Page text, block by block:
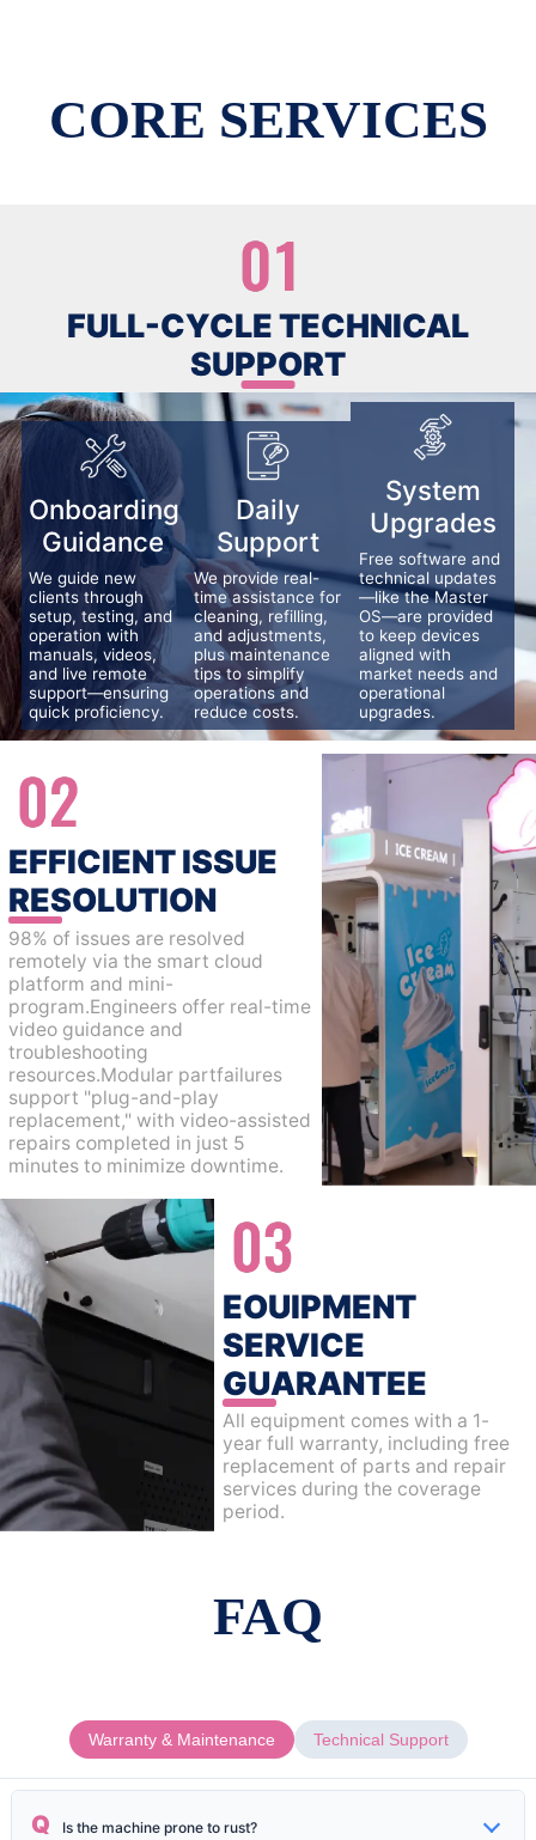
CORE SERVICES
FULL-CYCLE TECHNICAL
SUPPORT
Onboarding
Guidance
We guide new
clients through
setup, testing, and
operation with
manuals, videos,
and live remote
support—ensuring
quick proficiency.
Daily
Support
We provide real-
time assistance for
cleaning, refilling,
and adjustments,
plus maintenance
tips to simplify
operations and
reduce costs.
System
Upgrades
Free software and
technical updates
—like the Master
OS—are provided
to keep devices
aligned with
market needs and
operational
upgrades.
EFFICIENT ISSUE
RESOLUTION
98% of issues are resolved
remotely via the smart cloud
platform and mini-
program.Engineers offer real-time
video guidance and
troubleshooting
resources.Modular partfailures
support "plug-and-play
replacement," with video-assisted
repairs completed in just 5
minutes to minimize downtime.
EOUIPMENT
SERVICE
GUARANTEE
All equipment comes with a 1-
year full warranty, including free
replacement of parts and repair
services during the coverage
period.
FAQ
Warranty & Maintenance Technical Support
Q Is the machine prone to rust?